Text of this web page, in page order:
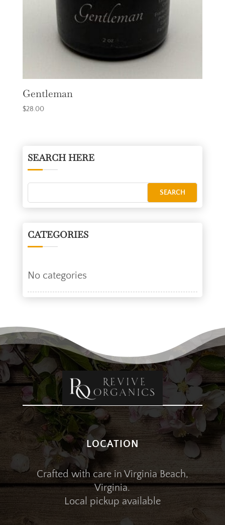
Gentleman
$28.00
SEARCH HERE
CATEGORIES
No categories
LOCATION
Crafted with care in Virginia Beach,
Virginia.
Local pickup available